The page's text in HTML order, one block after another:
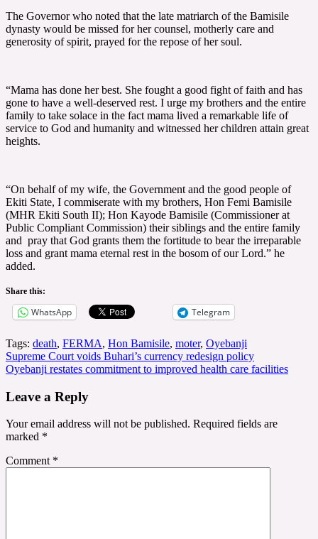
The Governor who noted that the late matriarch of the Bamisile
dynasty would be missed for her counsel, motherly care and
generosity of spirit, prayed for the repose of her soul.
“Mama has done her best. She fought a good fight of faith and has
gone to have a well-deserved rest. I urge my brothers and the entire
family to take solace in the fact mama lived a remarkable life of
service to God and humanity and witnessed her children attain great
heights.
“On behalf of my wife, the Government and the good people of
Ekiti State, I commiserate with my brothers, Hon Femi Bamisile
(MHR Ekiti South II); Hon Kayode Bamisile (Commissioner at
Public Compliant Commission) their siblings and the entire family
and pray that God grants them the fortitude to bear the irreparable
loss and grant mama eternal rest in the bosom of our Lord.” he
added.
Share this:
WhatsApp Telegram
Tags: death, FERMA, Hon Bamisile, moter, Oyebanji
Post
navigation
Supreme Court voids Buhari’s currency redesign policy
Oyebanji restates commitment to improved health care facilities
Leave a Reply
Your email address will not be published. Required fields are
marked *
Comment *